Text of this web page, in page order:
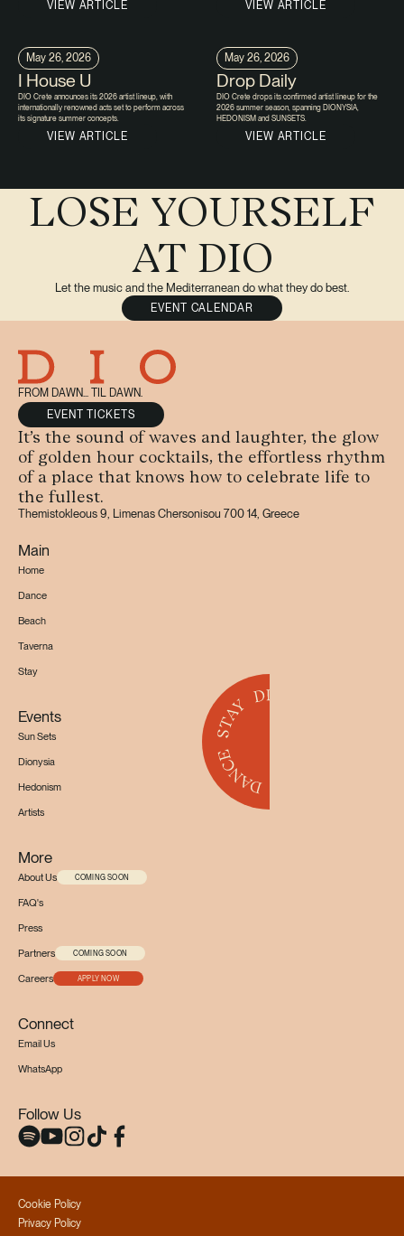
VIEW ARTICLE VIEW ARTICLE
May 26, 2026
I House U
DIO Crete announces its 2026 artist lineup, with
internationally renowned acts set to perform across
its signature summer concepts.
VIEW ARTICLE
May 26, 2026
Drop Daily
DIO Crete drops its confirmed artist lineup for the
2026 summer season, spanning DIONYSIA,
HEDONISM and SUNSETS.
VIEW ARTICLE
LOSE YOURSELF
AT DIO
Let the music and the Mediterranean do what they do best.
EVENT CALENDAR
FROM DAWN... TIL DAWN.
EVENT TICKETS
It’s the sound of waves and laughter, the glow
of golden hour cocktails, the effortless rhythm
of a place that knows how to celebrate life to
the fullest.
Themistokleous 9, Limenas Chersonisou 700 14, Greece
Main
Home
Dance
Beach
Taverna
Stay
Events
Sun Sets
Dionysia
Hedonism
Artists
More
About Us COMING SOON
FAQ's
Press
Partners
COMING SOON
Careers APPLY NOW
Connect
Email Us
WhatsApp
Follow Us
Cookie Policy
Privacy Policy